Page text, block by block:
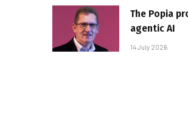
The Popia
agentic AI
14 July 2026